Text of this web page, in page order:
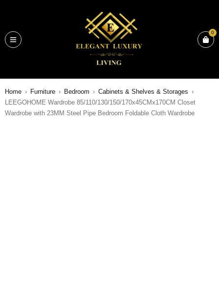
0
Home › Furniture › Bedroom › Cabinets & Shelves & Storages ›
LEEGOHOME Wardrobe 85/110/130/150/170x45CMx170CM Closet
Wardrobe with 23MM Steel Pipe Bedroom Foldable Cloth Wardrobe